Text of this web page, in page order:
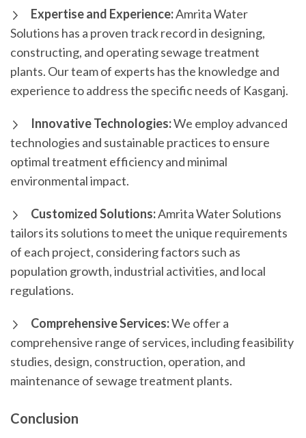
Expertise and Experience:Amrita Water
Solutions has a proven track record in designing,
constructing, and operating sewage treatment
plants. Our team of experts has the knowledge and
experience to address the specific needs of Kasganj.
Innovative Technologies:We employ advanced
technologies and sustainable practices to ensure
optimal treatment efficiency and minimal
environmental impact.
Customized Solutions:Amrita Water Solutions
tailors its solutions to meet the unique requirements
of each project, considering factors such as
population growth, industrial activities, and local
regulations.
Comprehensive Services:We offer a
comprehensive range of services, including feasibility
studies, design, construction, operation, and
maintenance of sewage treatment plants.
Conclusion